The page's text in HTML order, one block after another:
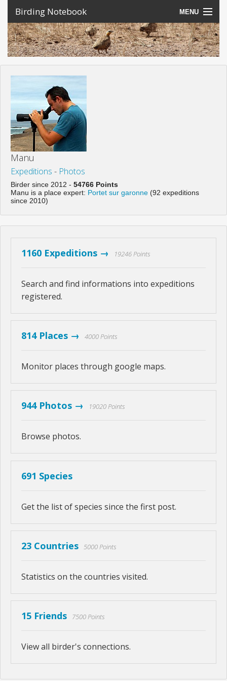
Birding Notebook MENU
Expeditions
Places
Photos
Create an account
Sign In
Lang
Manu
Expeditions - Photos
Birder since 2012 - 54766 Points
Manu is a place expert: Portet sur garonne (92 expeditions
since 2010)
1160 Expeditions → 19246 Points
Search and find informations into expeditions
registered.
814 Places → 4000 Points
Monitor places through google maps.
944 Photos → 19020 Points
Browse photos.
691 Species
Get the list of species since the first post.
23 Countries 5000 Points
Statistics on the countries visited.
15 Friends 7500 Points
View all birder's connections.